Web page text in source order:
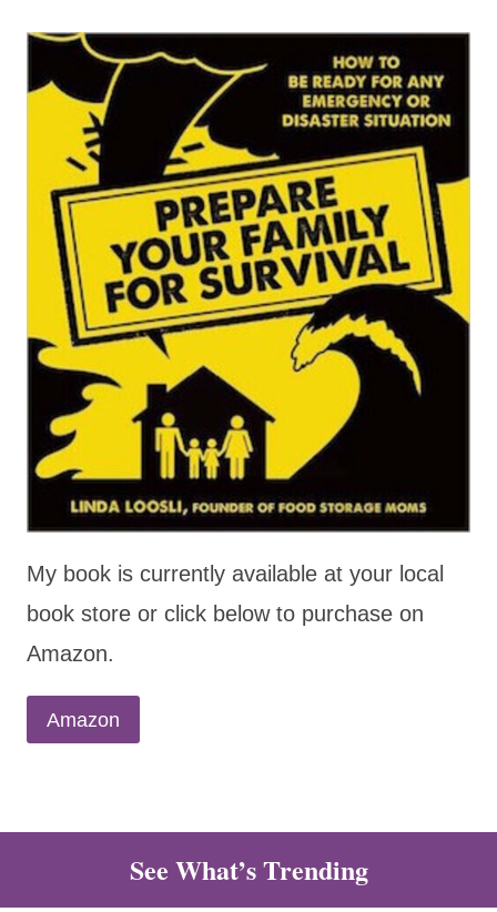
My book is currently available at your local
book store or click below to purchase on
Amazon.
Amazon
See What’s Trending